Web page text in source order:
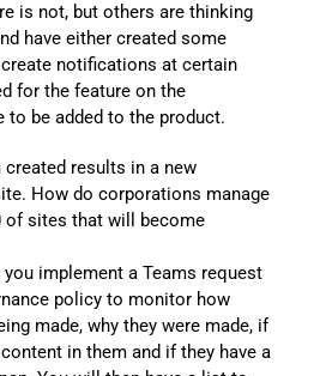
is not, but others are thinking
have either created some
notifications at certain
for the feature on the
to be added to the product.
created results in a new
How do corporations manage
of sites that will become
implement a Teams request
policy to monitor how
made, why they were made, if
in them and if they have a